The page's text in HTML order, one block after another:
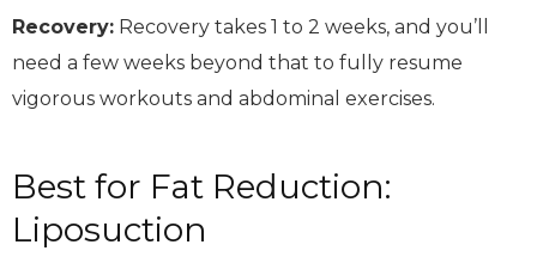
Recovery: Recovery takes 1 to 2 weeks, and you’ll
need a few weeks beyond that to fully resume
vigorous workouts and abdominal exercises.
Best for Fat Reduction:
Liposuction